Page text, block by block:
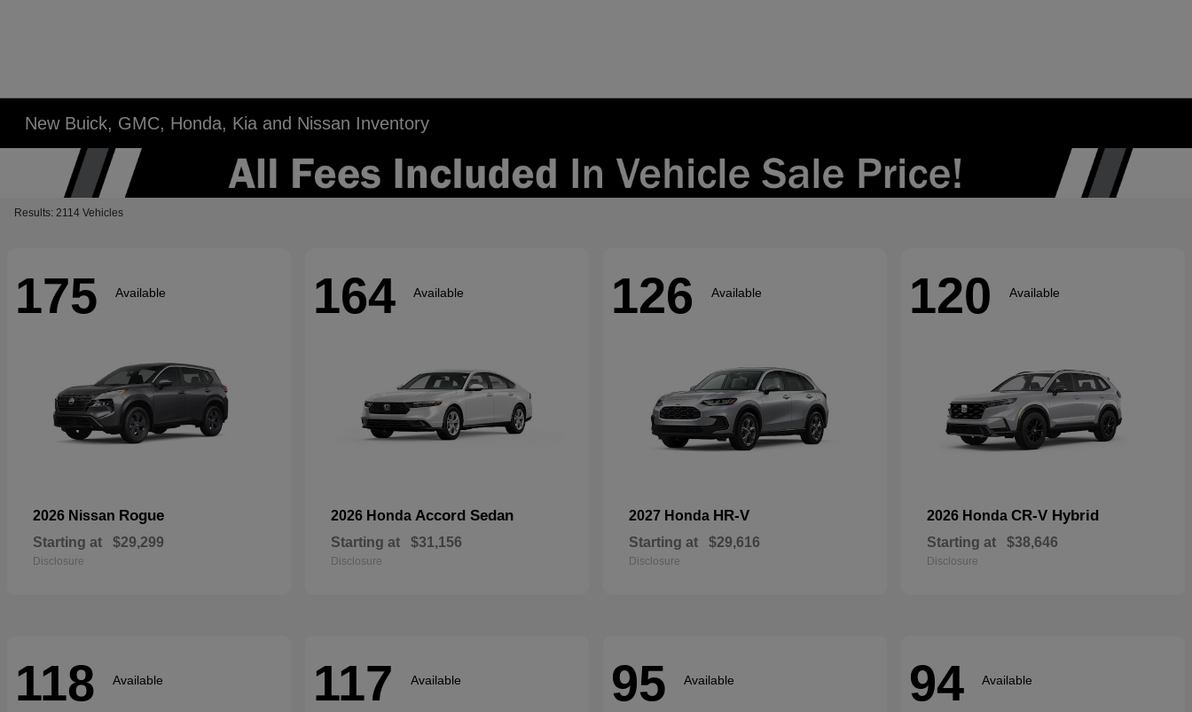
New Buick, GMC, Honda, Kia and Nissan Inventory
Results: 2114 Vehicles
175 Available
2026 Nissan Rogue
Starting at $29,299
Disclosure
164 Available
2026 Honda Accord Sedan
Starting at $31,156
Disclosure
126 Available
2027 Honda HR-V
Starting at $29,616
Disclosure
120 Available
2026 Honda CR-V Hybrid
Starting at $38,646
Disclosure
118 Available 117 Available 95 Available 94 Available